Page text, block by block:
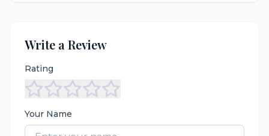
Write a Review
Rating
Your Name